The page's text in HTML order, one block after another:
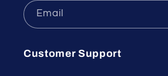
Email
Customer Support